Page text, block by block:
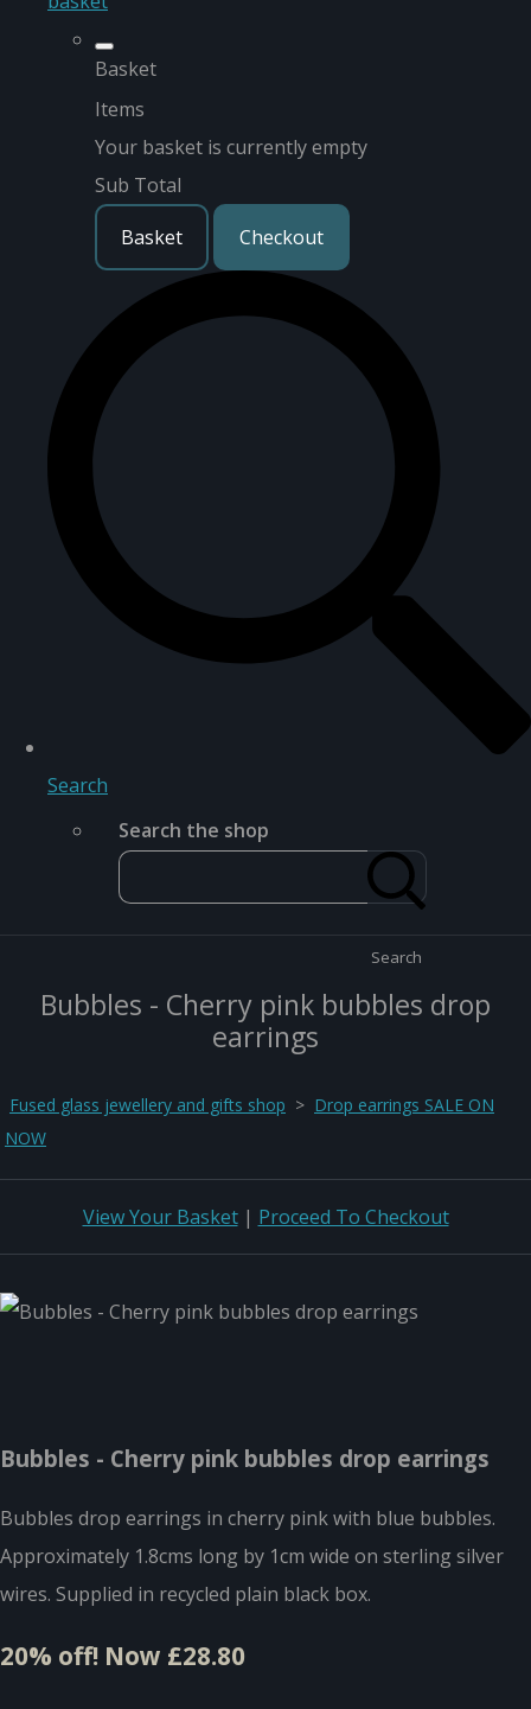
Basket
Items
Your basket is currently empty
Sub Total
Basket
Checkout
Search
Search the shop
Search
Bubbles - Cherry pink bubbles drop
earrings
Fused glass jewellery and gifts shop > Drop earrings SALE ON
NOW
View Your Basket| Proceed To Checkout
Bubbles - Cherry pink bubbles drop earrings
Bubbles drop earrings in cherry pink with blue bubbles.
Approximately 1.8cms long by 1cm wide on sterling silver
wires. Supplied in recycled plain black box.
20% off! Now £28.80